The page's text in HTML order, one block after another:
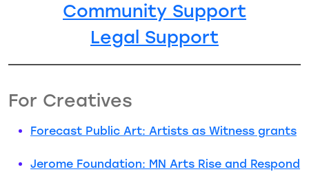
Community Support
Legal Support
For Creatives
Forecast Public Art: Artists as Witness grants
Jerome Foundation: MN Arts Rise and Respond